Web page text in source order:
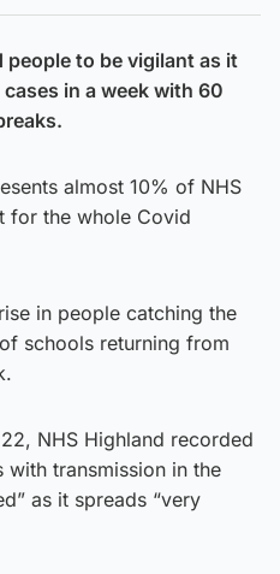
people to be vigilant as it
in a week with 60
almost 10% of NHS
for the whole Covid
in people catching the
schools returning from
NHS Highland recorded
with transmission in the
as it spreads “very